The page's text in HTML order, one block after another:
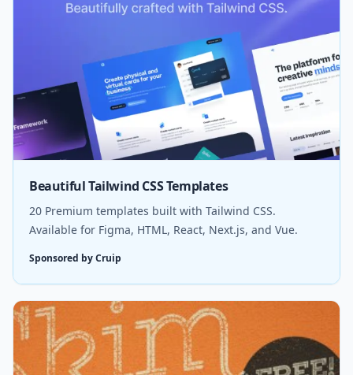
Beautiful Tailwind CSS Templates
20 Premium templates built with Tailwind CSS.
Available for Figma, HTML, React, Next.js, and Vue.
Sponsored by Cruip